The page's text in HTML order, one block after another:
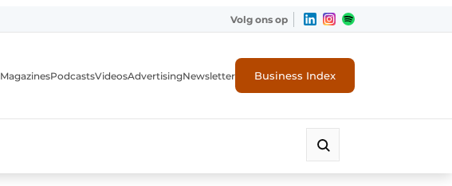
Volg ons op
MagazinesPodcastsVideosAdvertisingNewsletter Business Index